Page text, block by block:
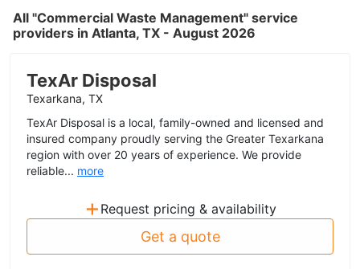
All "Commercial Waste Management" service
providers in Atlanta, TX - August 2026
TexAr Disposal
Texarkana, TX
TexAr Disposal is a local, family-owned and licensed and
insured company proudly serving the Greater Texarkana
region with over 20 years of experience. We provide
reliable... more
+ Request pricing & availability
Get a quote